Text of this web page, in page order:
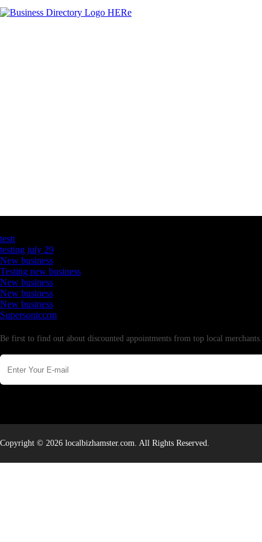
testt
testing july 29
New business
Testing new business
New business
New business
New business
Supersoniccrm
Be first to find out about discounted appointments from top local merchants.
Copyright © 2026 localbizhamster.com. All Rights Reserved.